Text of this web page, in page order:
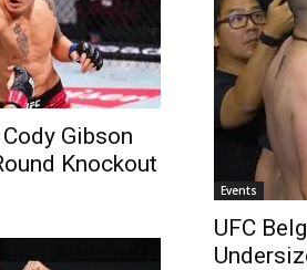
Gibson
Knockout
Events
UFC